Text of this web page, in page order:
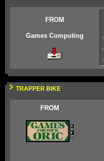
FROM
Games Computing
TRAPPER BIKE
FROM